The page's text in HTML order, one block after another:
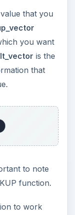
that you
you want
is the
that
to note
function.
to work